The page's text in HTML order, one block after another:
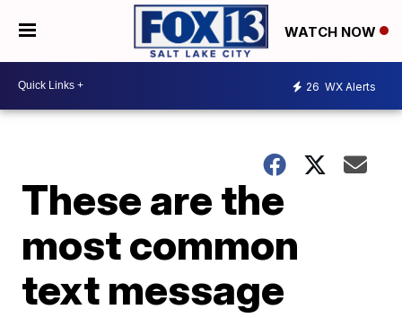
WATCH NOW
26 WX Alerts
These are the
most common
text message